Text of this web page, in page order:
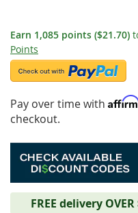
Earn 1,085 points ($21.70)
Points
Pay over time with
checkout.
FREE delivery